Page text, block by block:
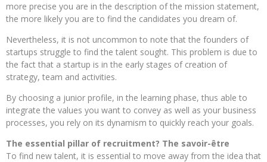
more precise you are in the description of the mission statement,
the more likely you are to find the candidates you dream of.
Nevertheless, it is not uncommon to note that the founders of
startups struggle to find the talent sought. This problem is due to
the fact that a startup is in the early stages of creation of
strategy, team and activities.
By choosing a junior profile, in the learning phase, thus able to
integrate the values ​​you want to convey as well as your business
processes, you rely on its dynamism to quickly reach your goals.
The essential pillar of recruitment? The savoir-être
To find new talent, it is essential to move away from the idea that